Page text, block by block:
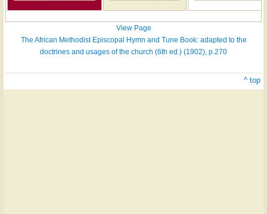
View Page
The African Methodist Episcopal Hymn and Tune Book: adapted to the
doctrines and usages of the church (6th ed.) (1902), p.270
^ top